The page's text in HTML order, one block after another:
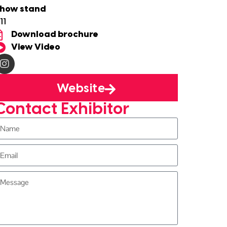
stand
Download brochure
View Video
Website
Exhibitor